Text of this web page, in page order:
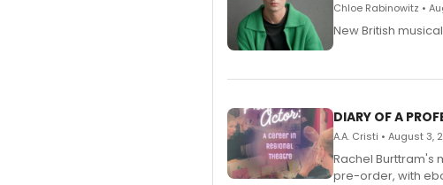
Chloe Rabinowitz •
New British
DIARY OF A
A.A. Cristi • August 3,
Rachel Burttram's
pre-order, with